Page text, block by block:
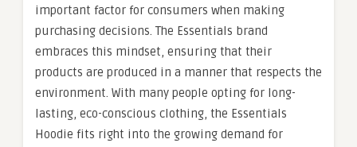
important factor for consumers when making
purchasing decisions. The Essentials brand
embraces this mindset, ensuring that their
products are produced in a manner that respects the
environment. With many people opting for long-
lasting, eco-conscious clothing, the Essentials
Hoodie fits right into the growing demand for